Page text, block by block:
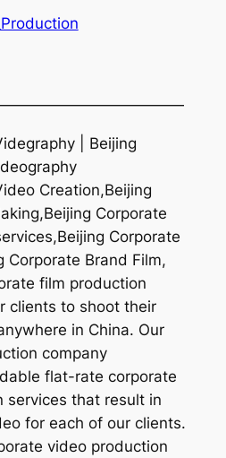
| Beijing
Creation,Beijing
Corporate
Corporate
Corporate Brand Film,
film production
clients to shoot their
in China. Our
company
flat-rate corporate
services that result in
for each of our clients.
video production